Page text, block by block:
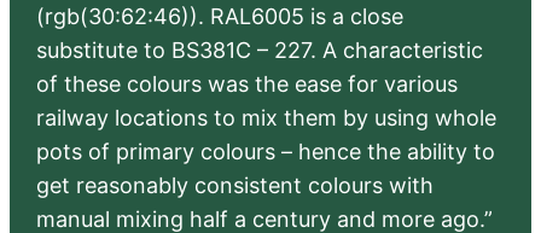
(rgb(30:62:46)). RAL6005 is a close
substitute to BS381C – 227. A characteristic
of these colours was the ease for various
railway locations to mix them by using whole
pots of primary colours – hence the ability to
get reasonably consistent colours with
manual mixing half a century and more ago.”